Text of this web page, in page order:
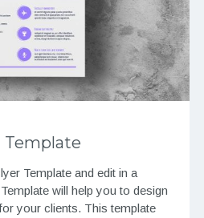
Template
Template and edit in a
will help you to design
your clients. This template